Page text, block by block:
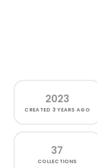
2023
CREATED 3 YEARS AGO
37
COLLECTIONS